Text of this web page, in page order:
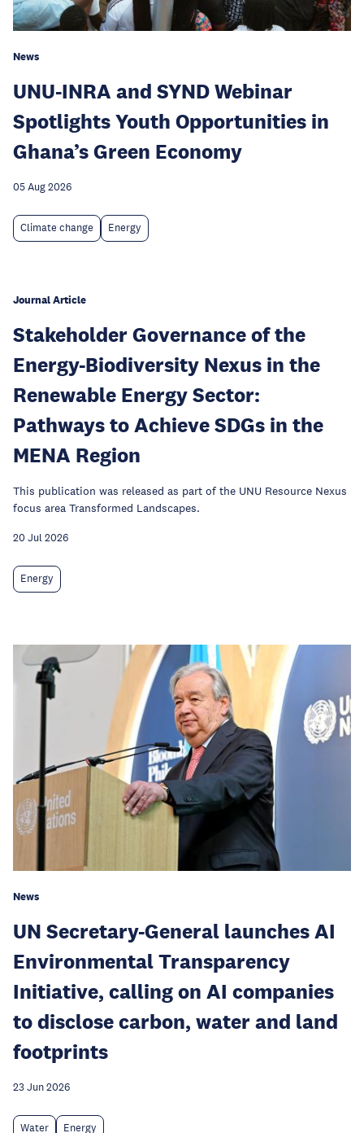
News
UNU-INRA and SYND Webinar
Spotlights Youth Opportunities in
Ghana’s Green Economy
05 Aug 2026
Climate change Energy
Journal Article
Stakeholder Governance of the
Energy-Biodiversity Nexus in the
Renewable Energy Sector:
Pathways to Achieve SDGs in the
MENA Region
This publication was released as part of the UNU Resource Nexus
focus area Transformed Landscapes.
20 Jul 2026
Energy
News
UN Secretary-General launches AI
Environmental Transparency
Initiative, calling on AI companies
to disclose carbon, water and land
footprints
23 Jun 2026
Water Energy